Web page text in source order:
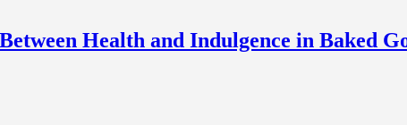
Health and Indulgence in Baked